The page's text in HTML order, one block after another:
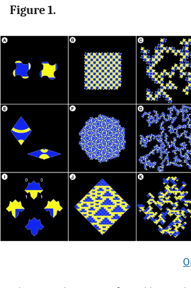
Figure 1.